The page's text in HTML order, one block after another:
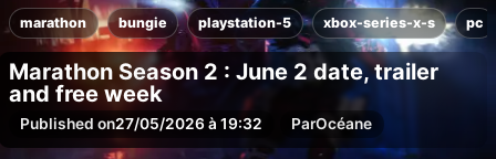
marathon bungie playstation-5 xbox-series-x-s pc
Marathon Season 2 : June 2 date, trailer
and free week
Published on27/05/2026 à 19:32 ParOcéane